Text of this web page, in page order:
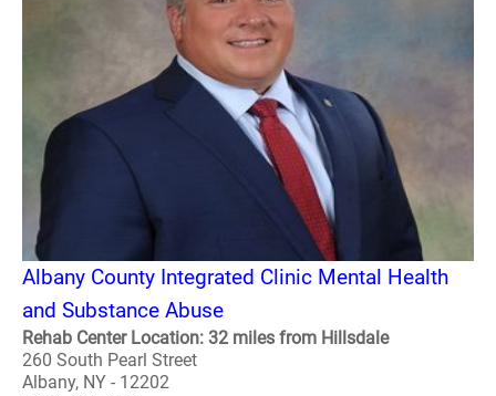
Albany County Integrated Clinic Mental Health
and Substance Abuse
Rehab Center Location: 32 miles from Hillsdale
260 South Pearl Street
Albany, NY - 12202